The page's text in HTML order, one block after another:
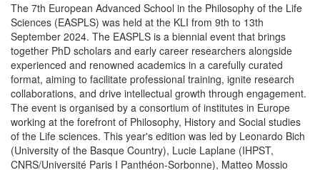
The 7th European Advanced School in the Philosophy of the Life
Sciences (EASPLS) was held at the KLI from 9th to 13th
September 2024. The EASPLS is a biennial event that brings
together PhD scholars and early career researchers alongside
experienced and renowned academics in a carefully curated
format, aiming to facilitate professional training, ignite research
collaborations, and drive intellectual growth through engagement.
The event is organised by a consortium of institutes in Europe
working at the forefront of Philosophy, History and Social studies
of the Life sciences. This year's edition was led by Leonardo Bich
(University of the Basque Country), Lucie Laplane (IHPST,
CNRS/Université Paris I Panthéon-Sorbonne), Matteo Mossio